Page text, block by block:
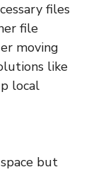
files
file
moving
like
local
but